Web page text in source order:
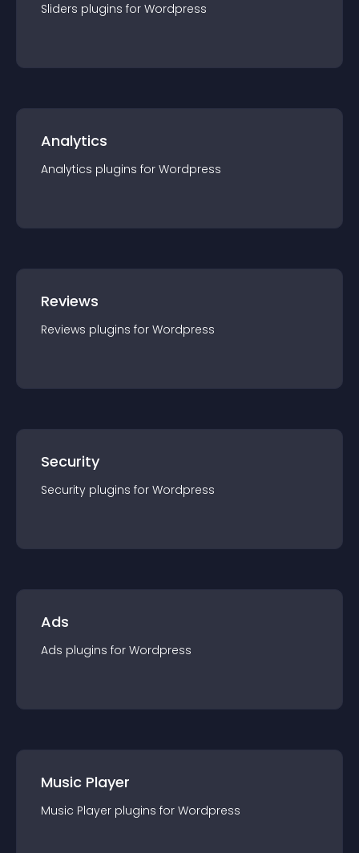
Sliders plugins for Wordpress
Analytics
Analytics plugins for Wordpress
Reviews
Reviews plugins for Wordpress
Security
Security plugins for Wordpress
Ads
Ads plugins for Wordpress
Music Player
Music Player plugins for Wordpress